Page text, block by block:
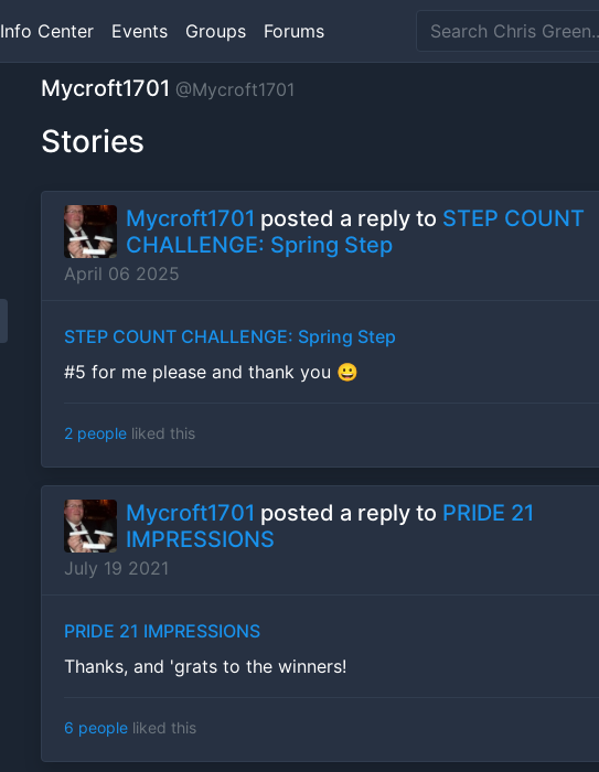
Info Center Events Groups Forums
Mycroft1701 @Mycroft1701
Stories
Mycroft1701 posted a reply to STEP COUNT
CHALLENGE: Spring Step
April 06 2025
STEP COUNT CHALLENGE: Spring Step
#5 for me please and thank you 😀
2 people liked this
Mycroft1701 posted a reply to PRIDE 21
IMPRESSIONS
July 19 2021
PRIDE 21 IMPRESSIONS
Thanks, and 'grats to the winners!
6 people liked this